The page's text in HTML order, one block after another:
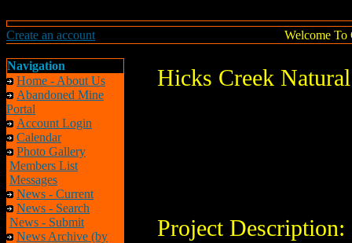
Create an account Welcome To
Navigation
Home - About Us
Abandoned Mine
Portal
Account Login
Calendar
Photo Gallery
Members List
Messages
News - Current
News - Search
News - Submit
News Archive (by
Hicks Creek
Project Description: